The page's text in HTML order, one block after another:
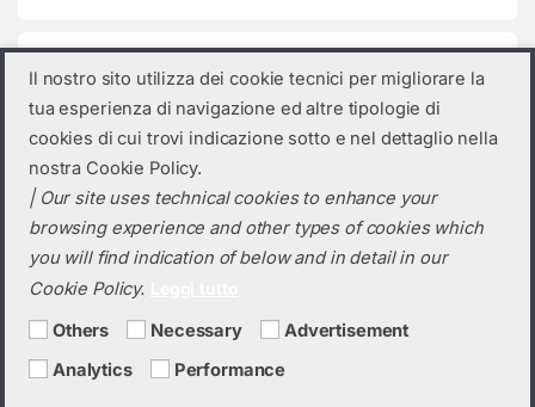
Product categories
Select a category
Do you need a quotation? Call us!
Il nostro sito utilizza dei cookie tecnici per migliorare la
tua esperienza di navigazione ed altre tipologie di
cookies di cui trovi indicazione sotto e nel dettaglio nella
nostra Cookie Policy.
| Our site uses technical cookies to enhance your
browsing experience and other types of cookies which
you will find indication of below and in detail in our
Cookie Policy.
Others Necessary
Advertisement
Analytics
Performance